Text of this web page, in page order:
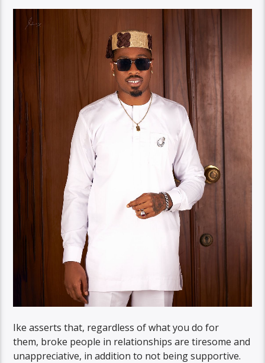
Ike asserts that, regardless of what you do for
them, broke people in relationships are tiresome and
unappreciative, in addition to not being supportive.